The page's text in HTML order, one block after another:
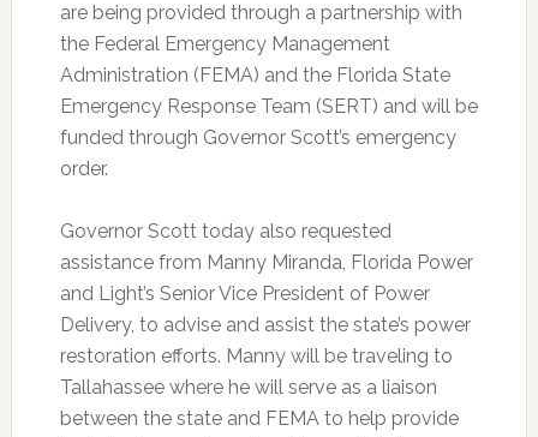
are being provided through a partnership with
the Federal Emergency Management
Administration (FEMA) and the Florida State
Emergency Response Team (SERT) and will be
funded through Governor Scott’s emergency
order.
Governor Scott today also requested
assistance from Manny Miranda, Florida Power
and Light’s Senior Vice President of Power
Delivery, to advise and assist the state’s power
restoration efforts. Manny will be traveling to
Tallahassee where he will serve as a liaison
between the state and FEMA to help provide